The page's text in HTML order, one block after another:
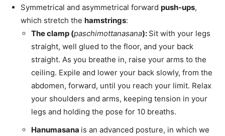
Symmetrical and asymmetrical forward push-ups,
which stretch the hamstrings:
The clamp (paschimottanasana): Sit with your legs
straight, well glued to the floor, and your back
straight. As you breathe in, raise your arms to the
ceiling. Expile and lower your back slowly, from the
abdomen, forward, until you reach your limit. Relax
your shoulders and arms, keeping tension in your
legs and holding the pose for 10 breaths.
Hanumasana is an advanced posture, in which we